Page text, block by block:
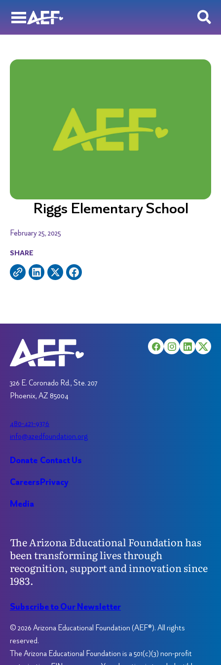
Riggs Elementary School
SHARE
February 25, 2025
326 E. Coronado Rd., Ste. 207
Phoenix, AZ 85004
480-421-9376
info@azedfoundation.org
Donate
Careers
Media
Contact Us
Privacy
The Arizona Educational Foundation has
been transforming lives through
recognition, support and innovation since
1983.
Subscribe to Our Newsletter
© 2026 Arizona Educational Foundation (AEF®). All rights
reserved.
The Arizona Educational Foundation is a 501(c)(3) non-profit